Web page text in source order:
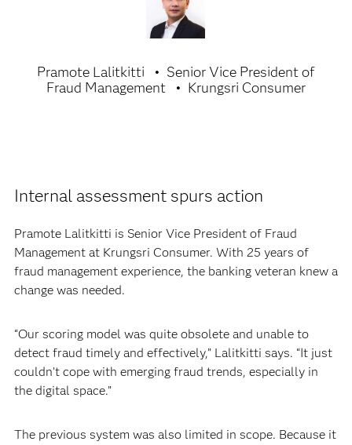
Pramote Lalitkitti
Senior Vice President of
Fraud Management
Krungsri Consumer
Internal assessment spurs action
Pramote Lalitkitti is Senior Vice President of Fraud
Management at Krungsri Consumer. With 25 years of
fraud management experience, the banking veteran knew a
change was needed.
“Our scoring model was quite obsolete and unable to
detect fraud timely and effectively,” Lalitkitti says. “It just
couldn’t cope with emerging fraud trends, especially in
the digital space.”
The previous system was also limited in scope. Because it